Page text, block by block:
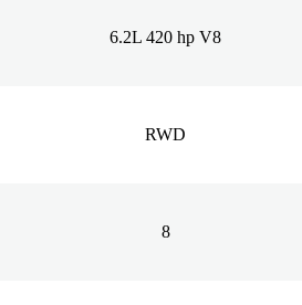
6.2L 420 hp V8
RWD
8